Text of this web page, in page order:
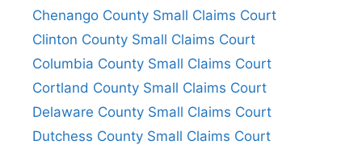
Chenango County Small Claims Court
Clinton County Small Claims Court
Columbia County Small Claims Court
Cortland County Small Claims Court
Delaware County Small Claims Court
Dutchess County Small Claims Court